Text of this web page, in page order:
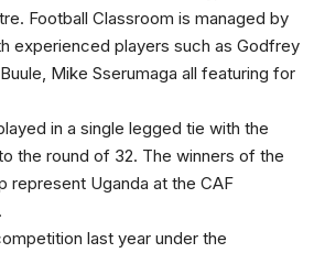
Football Classroom is managed by
experienced players such as Godfrey
Mike Sserumaga all featuring for
in a single legged tie with the
the round of 32. The winners of the
represent Uganda at the CAF
last year under the